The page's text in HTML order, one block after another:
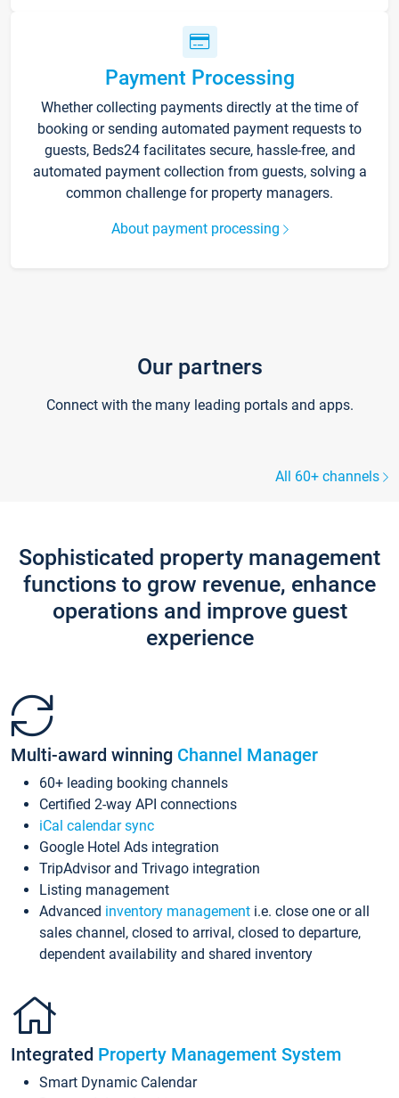
Payment Processing
Whether collecting payments directly at the time of
booking or sending automated payment requests to
guests, Beds24 facilitates secure, hassle-free, and
automated payment collection from guests, solving a
common challenge for property managers.
About payment processing
Our partners
Connect with the many leading portals and apps.
All 60+ channels
Sophisticated property management
functions to grow revenue, enhance
operations and improve guest
experience
Multi-award winning Channel Manager
60+ leading booking channels
Certified 2-way API connections
iCal calendar sync
Google Hotel Ads integration
TripAdvisor and Trivago integration
Listing management
Advanced inventory management i.e. close one or all
sales channel, closed to arrival, closed to departure,
dependent availability and shared inventory
Integrated Property Management System
Smart Dynamic Calendar